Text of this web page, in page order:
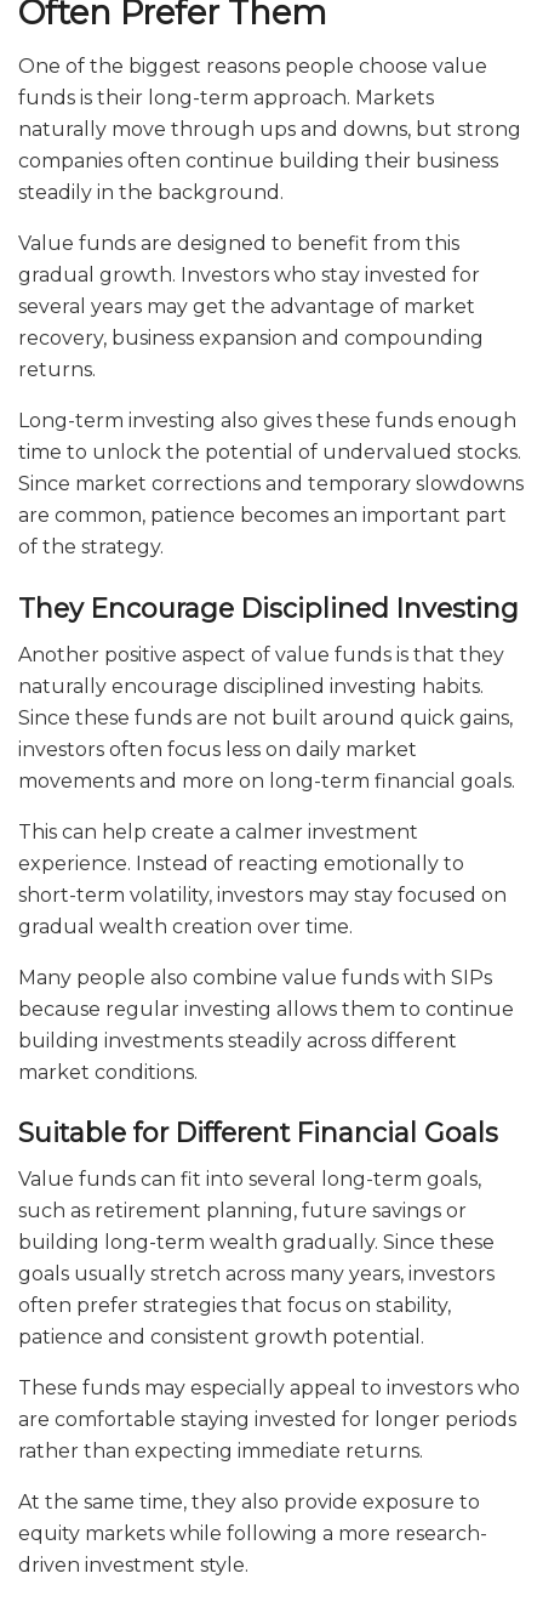
Often Prefer Them
One of the biggest reasons people choose value
funds is their long-term approach. Markets
naturally move through ups and downs, but strong
companies often continue building their business
steadily in the background.
Value funds are designed to benefit from this
gradual growth. Investors who stay invested for
several years may get the advantage of market
recovery, business expansion and compounding
returns.
Long-term investing also gives these funds enough
time to unlock the potential of undervalued stocks.
Since market corrections and temporary slowdowns
are common, patience becomes an important part
of the strategy.
They Encourage Disciplined Investing
Another positive aspect of value funds is that they
naturally encourage disciplined investing habits.
Since these funds are not built around quick gains,
investors often focus less on daily market
movements and more on long-term financial goals.
This can help create a calmer investment
experience. Instead of reacting emotionally to
short-term volatility, investors may stay focused on
gradual wealth creation over time.
Many people also combine value funds with SIPs
because regular investing allows them to continue
building investments steadily across different
market conditions.
Suitable for Different Financial Goals
Value funds can fit into several long-term goals,
such as retirement planning, future savings or
building long-term wealth gradually. Since these
goals usually stretch across many years, investors
often prefer strategies that focus on stability,
patience and consistent growth potential.
These funds may especially appeal to investors who
are comfortable staying invested for longer periods
rather than expecting immediate returns.
At the same time, they also provide exposure to
equity markets while following a more research-
driven investment style.